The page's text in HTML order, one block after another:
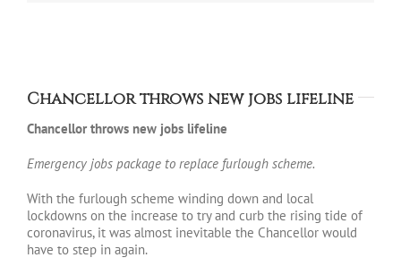
Chancellor throws new jobs lifeline
Chancellor throws new jobs lifeline
Emergency jobs package to replace furlough scheme.
With the furlough scheme winding down and local
lockdowns on the increase to try and curb the rising tide of
coronavirus, it was almost inevitable the Chancellor would
have to step in again.